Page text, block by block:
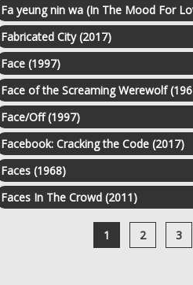
Fa yeung nin wa (In The Mood For
Fabricated City (2017)
Face (1997)
Face of the Screaming Werewolf
Face/Off (1997)
Facebook: Cracking the Code (2017)
Faces (1968)
Faces In The Crowd (2011)
1 2 3